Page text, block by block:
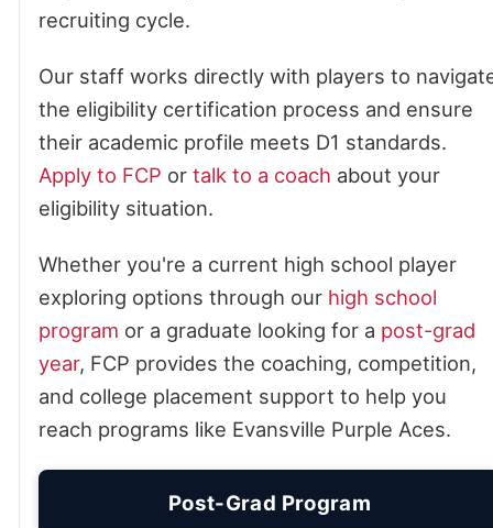
recruiting cycle.
Our staff works directly with players to
the eligibility certification process and ensure
their academic profile meets D1 standards.
Apply to FCP or talk to a coach about your
eligibility situation.
Whether you're a current high school player
exploring options through our high school
program or a graduate looking for a post-grad
year, FCP provides the coaching, competition,
and college placement support to help you
reach programs like Evansville Purple Aces.
Post-Grad Program